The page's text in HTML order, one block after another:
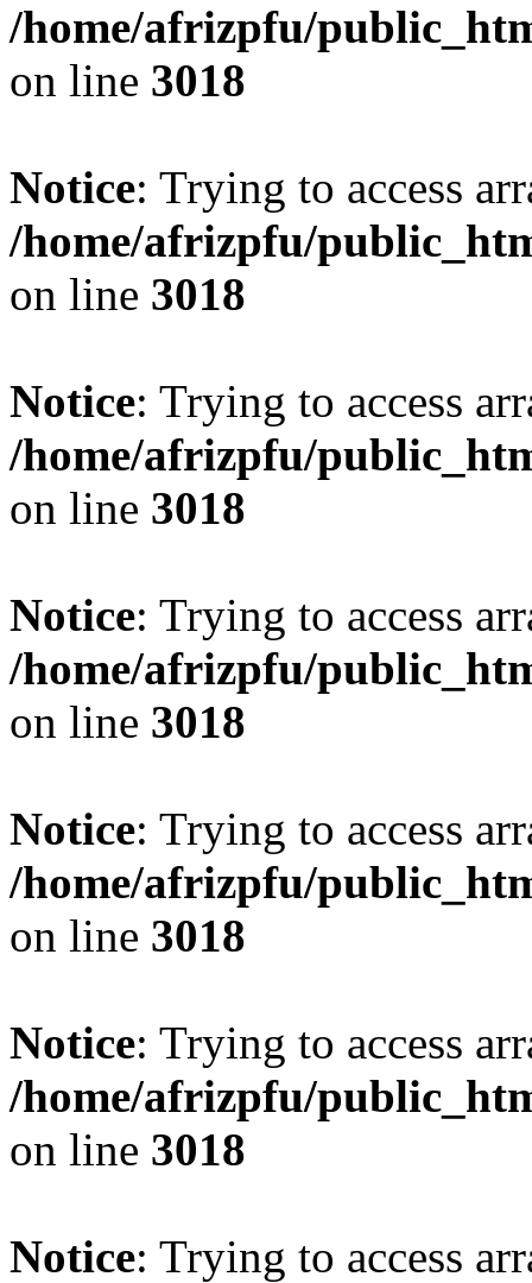
/home/afrizpfu/
on line 3018
Notice: Trying to access
/home/afrizpfu/
on line 3018
Notice: Trying to access
/home/afrizpfu/
on line 3018
Notice: Trying to access
/home/afrizpfu/
on line 3018
Notice: Trying to access
/home/afrizpfu/
on line 3018
Notice: Trying to access
/home/afrizpfu/
on line 3018
Notice: Trying to access